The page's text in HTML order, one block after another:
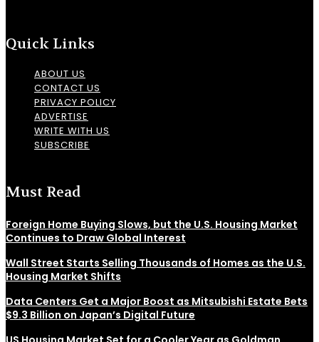
Quick Links
ABOUT US
CONTACT US
PRIVACY POLICY
ADVERTISE
WRITE WITH US
SUBSCRIBE
Must Read
Foreign Home Buying Slows, but the U.S. Housing Market
Continues to Draw Global Interest
Wall Street Starts Selling Thousands of Homes as the U.S.
Housing Market Shifts
Data Centers Get a Major Boost as Mitsubishi Estate Bets
$9.3 Billion on Japan’s Digital Future